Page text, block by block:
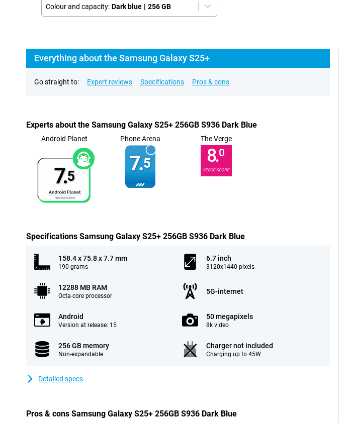
Colour and capacity: Dark blue | 256 GB
Everything about the Samsung Galaxy S25+
Go straight to: Expert reviews Specifications Pros & cons
Experts about the Samsung Galaxy S25+ 256GB S936 Dark Blue
Android Planet
7.5
Phone Arena
7.5
The Verge
8.0
VERGE SCORE
Specifications Samsung Galaxy S25+ 256GB S936 Dark Blue
158.4 x 75.8 x 7.7 mm
190 grams
6.7 inch
3120x1440 pixels
12288 MB RAM
Octa-core processor
5G-internet
Android
Version at release: 15
50 megapixels
8k video
256 GB memory
Non-expandable
Charger not included
Charging up to 45W
Detailed specs
Pros & cons Samsung Galaxy S25+ 256GB S936 Dark Blue